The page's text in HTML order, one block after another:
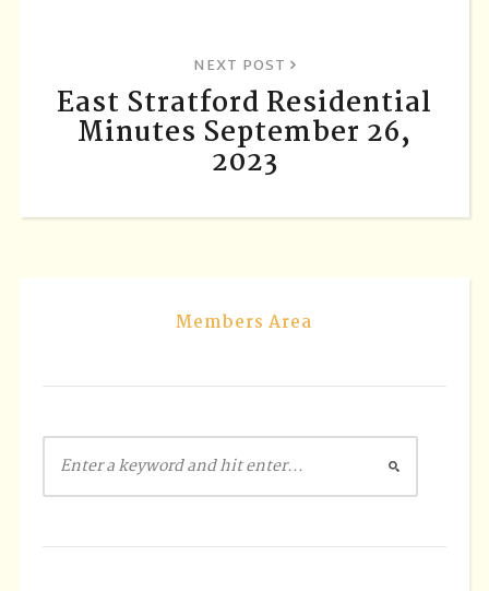
NEXT POST
East Stratford Residential
Minutes September 26,
2023
Members Area